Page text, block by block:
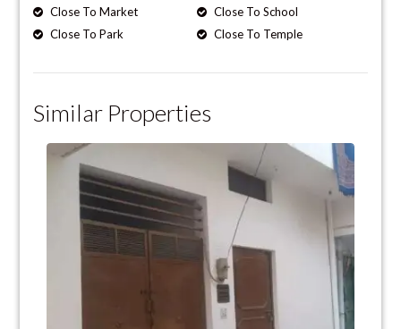
Close To Market
Close To School
Close To Park
Close To Temple
Similar Properties